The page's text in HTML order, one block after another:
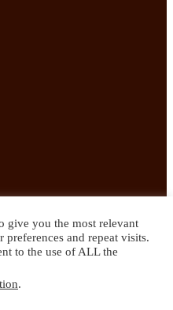
daily updates direct to your
give you the most relevant
and repeat visits.
to the use of ALL the
.